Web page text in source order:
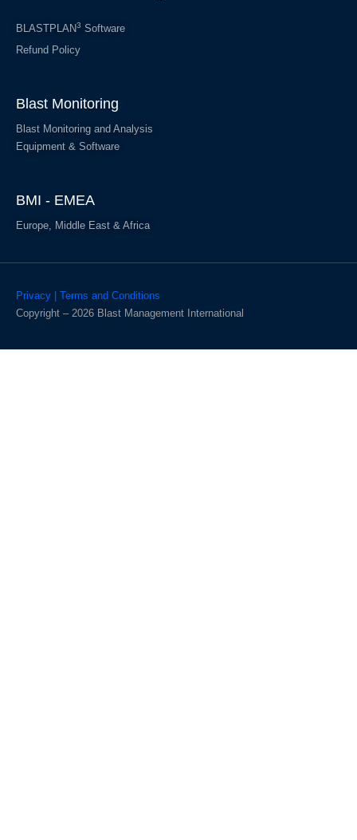
BLASTPLAN3 Software
Refund Policy
Blast Monitoring
Blast Monitoring and Analysis
Equipment & Software
BMI - EMEA
Europe, Middle East & Africa
Privacy | Terms and Conditions
Copyright – 2026 Blast Management International